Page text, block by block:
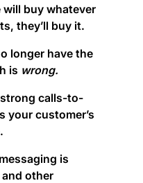
buy whatever
they’ll buy it.
longer have the
is wrong.
strong calls-to-
your customer’s
is
other